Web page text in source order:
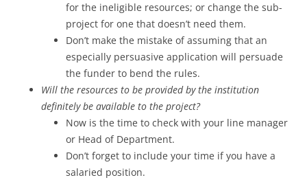
for the ineligible resources; or change the sub-
project for one that doesn’t need them.
Don’t make the mistake of assuming that an
especially persuasive application will persuade
the funder to bend the rules.
Will the resources to be provided by the institution
definitely be available to the project?
Now is the time to check with your line manager
or Head of Department.
Don’t forget to include your time if you have a
salaried position.